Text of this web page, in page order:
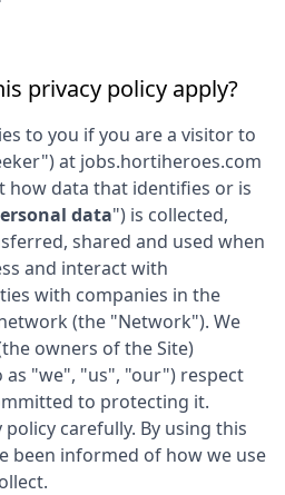
privacy policy apply?
to you if you are a visitor to
at jobs.hortiheroes.com
how data that identifies or is
data") is collected,
shared and used when
and interact with
with companies in the
(the "Network"). We
owners of the Site)
"we", "us", "our") respect
to protecting it.
carefully. By using this
been informed of how we use